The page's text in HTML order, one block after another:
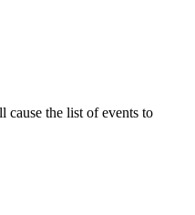
the list of events to